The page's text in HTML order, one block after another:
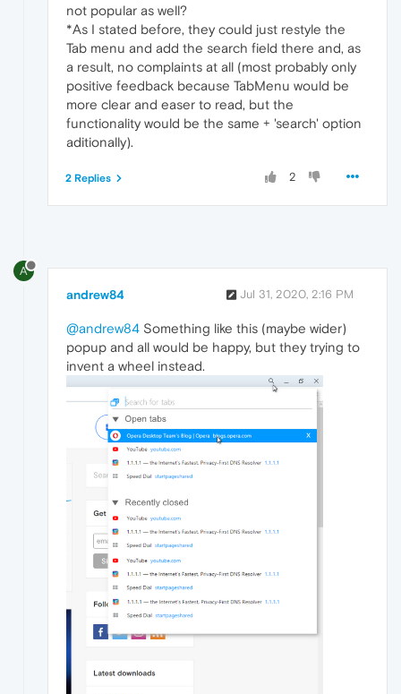
not popular as well?
*As I stated before, they could just restyle the
Tab menu and add the search field there and, as
a result, no complaints at all (most probably only
positive feedback because TabMenu would be
more clear and easer to read, but the
functionality would be the same + 'search' option
aditionally).
2
2 Replies
A
andrew84 Jul 31, 2020, 2:16 PM
@andrew84 Something like this (maybe wider)
popup and all would be happy, but they trying to
invent a wheel instead.